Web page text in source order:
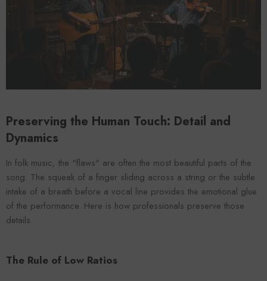
FOROOMACO
Waffle Diffuser Kit (4-Piece Set) |
QRD-Style Black EVA Panel
VENDOR: FOROOMACO
Waffle Diffuser Kit (4-
Preserving the Human Touch: Detail and
Dynamics
In folk music, the "flaws" are often the most beautiful parts of the
song. The squeak of a finger sliding across a string or the subtle
intake of a breath before a vocal line provides the emotional glue
of the performance. Here is how professionals preserve those
details.
The Rule of Low Ratios